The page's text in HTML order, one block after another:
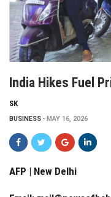
India Hikes Fuel
SK
BUSINESS MAY 16, 2026
AFP | New Delhi